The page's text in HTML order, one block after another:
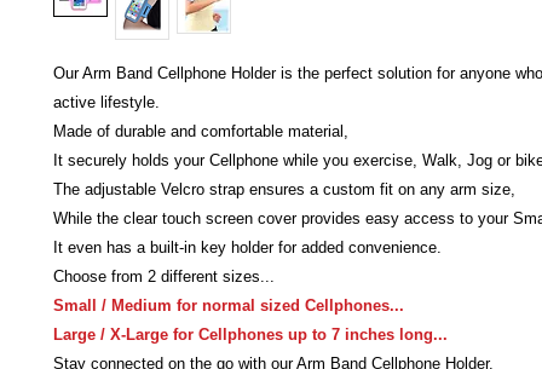
Our Arm Band Cellphone Holder is the perfect solution for anyone
active lifestyle.
Made of durable and comfortable material,
It securely holds your Cellphone while you exercise, Walk, Jog or
The adjustable Velcro strap ensures a custom fit on any arm size,
While the clear touch screen cover provides easy access to your
It even has a built-in key holder for added convenience.
Choose from 2 different sizes...
Small / Medium for normal sized Cellphones...
Large / X-Large for Cellphones up to 7 inches long...
Stay connected on the go with our Arm Band Cellphone Holder.